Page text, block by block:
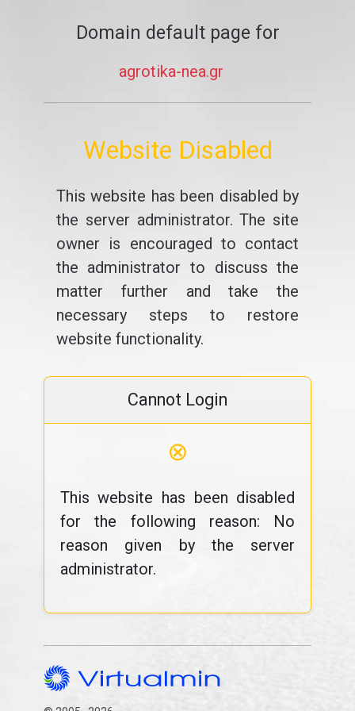
Domain default page for
agrotika-nea.gr
Website Disabled
This website has been disabled by
the server administrator. The site
owner is encouraged to contact
the administrator to discuss the
matter further and take the
necessary steps to restore
website functionality.
Cannot Login
⊗
This website has been disabled
for the following reason: No
reason given by the server
administrator.